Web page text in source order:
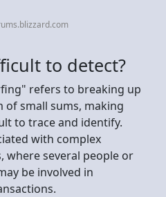
to detect?
refers to breaking up
small sums, making
to trace and identify.
with complex
where several people or
be involved in